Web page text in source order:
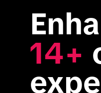
14+